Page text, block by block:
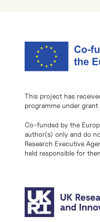
This project has
programme under
Co-funded by the
author(s) only and do
Research Executive
held responsible for